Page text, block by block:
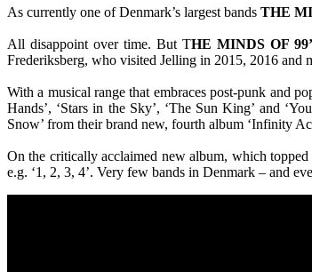
As currently one of Denmark’s largest bands THE
All disappoint over time. But THE MINDS OF
Frederiksberg, who visited Jelling in 2015, 2016 and
With a musical range that embraces post-punk and
Hands’, ‘Stars in the Sky’, ‘The Sun King’ and
Snow’ from their brand new, fourth album ‘Infinity
On the critically acclaimed new album, which topped
e.g. ‘1, 2, 3, 4’. Very few bands in Denmark – and